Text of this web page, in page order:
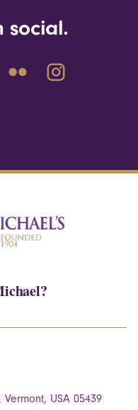
social.
USA 05439